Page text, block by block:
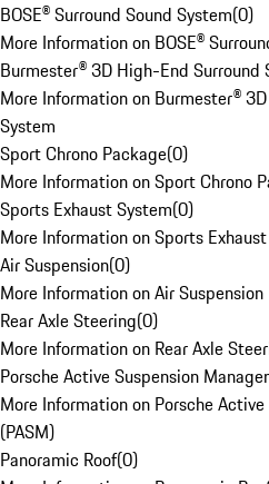
BOSE® Surround Sound System(0)
More Information on BOSE®
Burmester® 3D High-End Surround
More Information on Burmester®
System
Sport Chrono Package(0)
More Information on Sport Chrono
Sports Exhaust System(0)
More Information on Sports
Air Suspension(0)
More Information on Air Suspension
Rear Axle Steering(0)
More Information on Rear Axle
Porsche Active Suspension
More Information on Porsche
(PASM)
Panoramic Roof(0)